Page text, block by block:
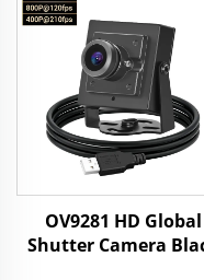
Recognition
Camera
OV9281 HD Global
Shutter Camera